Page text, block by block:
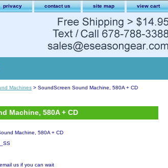
privacy contact us site map view cart
Machines > SoundScreen Sound Machine, 580A + CD
Machine, 580A + CD
Machine, 580A + CD
us if you can wait